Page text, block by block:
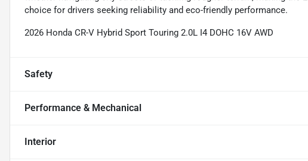
choice for drivers seeking reliability and eco-friendly performance.
2026 Honda CR-V Hybrid Sport Touring 2.0L I4 DOHC 16V AWD
Safety
Performance & Mechanical
Interior